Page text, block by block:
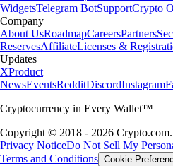
WidgetsTelegram BotSupportCrypto
Company
About UsRoadmapCareersPartners
ReservesAffiliateLicenses &
Updates
XProduct
NewsEventsRedditDiscordInstagram
Cryptocurrency in Every Wallet™
Copyright © 2018 - 2026
Privacy NoticeDo Not Sell My
Terms and Conditions Cookie